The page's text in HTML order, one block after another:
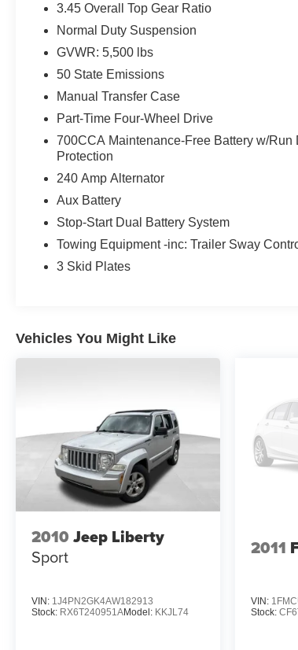
transmission, delivering a smooth and
capabilities, you'll have the confidence to
trails.
distinctive Jeep design. The 3-piece hard top
Glass enhances durability and visibility.
Inside, you'll find a well-appointed cabin with
CarPlay/Android Auto integration, and a
Seats offer comfort and support, while the
gear.
Safety is a top priority in this Wrangler, with
Experience the thrill of the open road and the
Sport S. Schedule a test drive today and
3.45 Overall Top Gear Ratio
Normal Duty Suspension
GVWR: 5,500 lbs
50 State Emissions
Manual Transfer Case
Part-Time Four-Wheel Drive
700CCA Maintenance-Free Battery w/Run
Protection
240 Amp Alternator
Aux Battery
Stop-Start Dual Battery System
Towing Equipment -inc: Trailer Sway
3 Skid Plates
Vehicles You Might Like
2010 Jeep Liberty
Sport
VIN: 1J4PN2GK4AW182913
Stock: RX6T240951AModel: KKJL74
2011
VIN:
Stock: